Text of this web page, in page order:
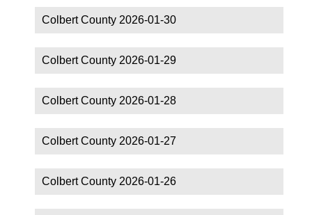
Colbert County 2026-01-30
Colbert County 2026-01-29
Colbert County 2026-01-28
Colbert County 2026-01-27
Colbert County 2026-01-26